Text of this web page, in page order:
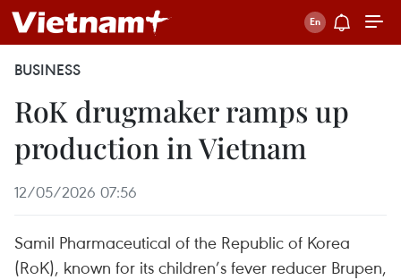
BUSINESS
RoK drugmaker ramps up
production in Vietnam
12/05/2026 07:56
Samil Pharmaceutical of the Republic of Korea
(RoK), known for its children’s fever reducer Brupen,